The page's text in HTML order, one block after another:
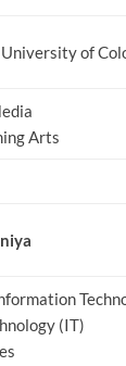
University of
Arts
(IT)